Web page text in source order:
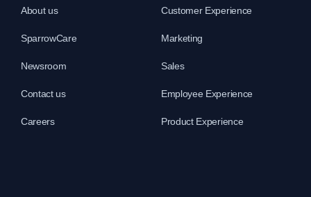
About us
SparrowCare
Newsroom
Contact us
Careers
Customer Experience
Marketing
Sales
Employee Experience
Product Experience